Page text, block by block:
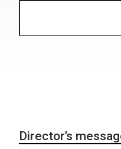
Director’s